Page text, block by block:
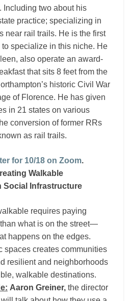
Including two about his
practice; specializing in
near rail trails. He is the first
to specialize in this niche. He
also operate an award-
that sits 8 feet from the
historic Civil War
of Florence. He has given
in 21 states on various
conversion of former RRs
as rail trails.
for 10/18 on Zoom.
Walkable
Social Infrastructure
requires paying
what is on the street—
happens on the edges.
spaces creates communities
resilient and neighborhoods
walkable destinations.
Aaron Greiner, the director